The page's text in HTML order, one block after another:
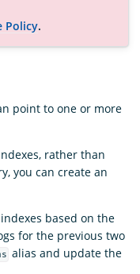
Policy.
point to one or more
rather than
you can create an
based on the
for the previous two
alias and update the